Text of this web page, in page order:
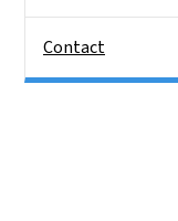
Contact